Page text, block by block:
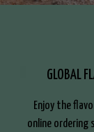
GLOBAL
Enjoy the
online ordering